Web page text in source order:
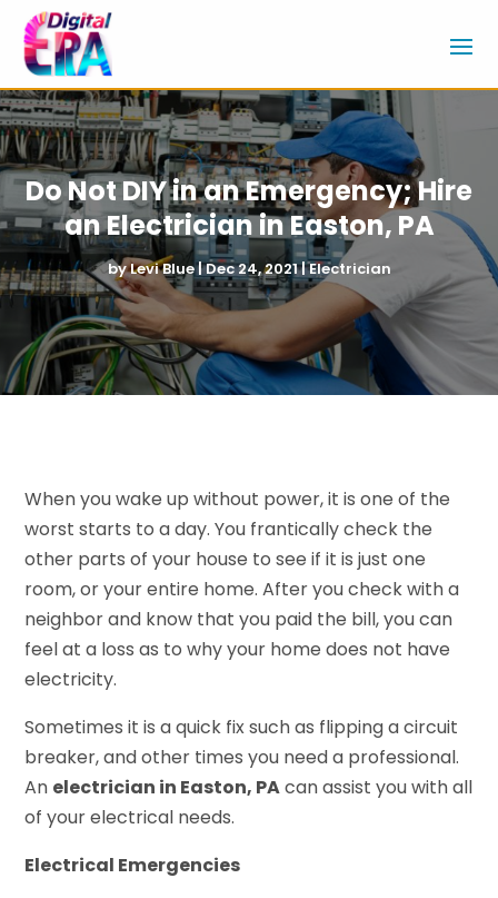
Do Not DIY in an Emergency; Hire
an Electrician in Easton, PA
byLevi Blue|Dec 24, 2021|Electrician
When you wake up without power, it is one of the
worst starts to a day. You frantically check the
other parts of your house to see if it is just one
room, or your entire home. After you check with a
neighbor and know that you paid the bill, you can
feel at a loss as to why your home does not have
electricity.
Sometimes it is a quick fix such as flipping a circuit
breaker, and other times you need a professional.
An electrician in Easton, PAcan assist you with all
of your electrical needs.
Electrical Emergencies